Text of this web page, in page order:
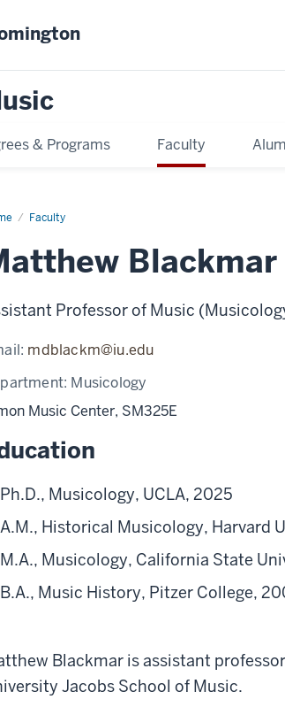
& Programs Faculty
Faculty
Blackmar
Professor of Music
mdblackm@iu.edu
Musicology
Music Center, SM325E
Ph.D., Musicology, UCLA, 2025
A.M., Historical Musicology, Harvard
M.A., Musicology, California State
B.A., Music History, Pitzer College,
Blackmar is assistant
Jacobs School of Music.